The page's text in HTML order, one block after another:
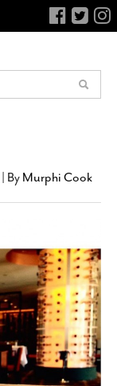
| By Murphi Cook